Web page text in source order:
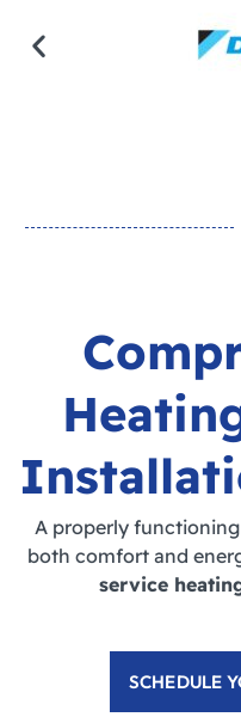
A properly
both comfort and
service
SCHEDULE